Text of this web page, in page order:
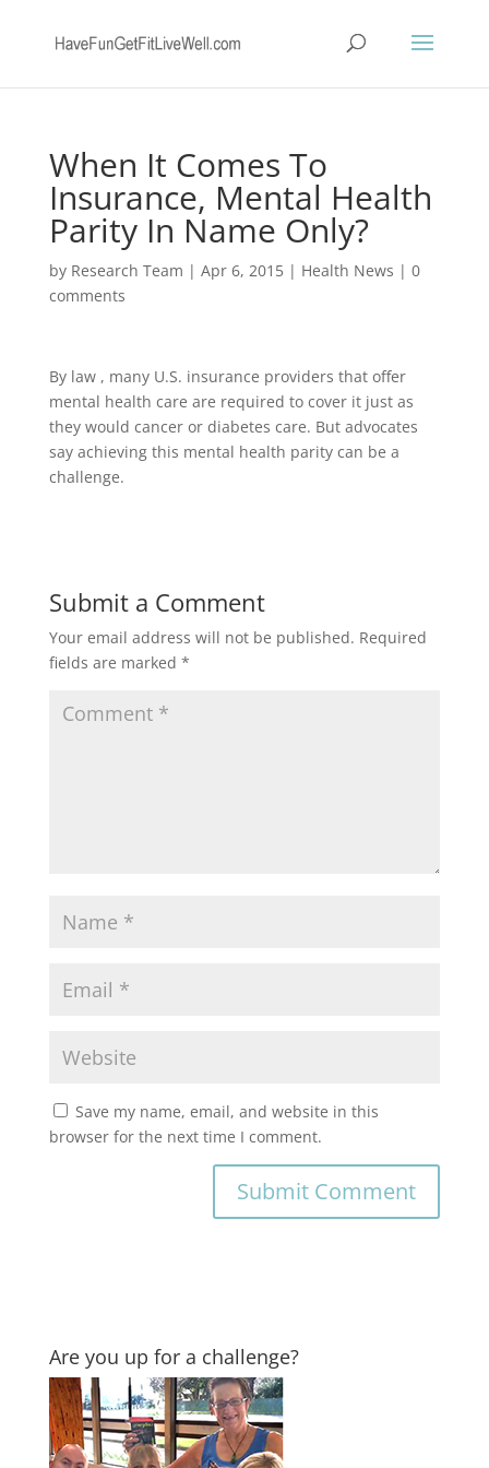
When It Comes To
Insurance, Mental Health
Parity In Name Only?
by Research Team | Apr 6, 2015| Health News | 0
comments
By law , many U.S. insurance providers that offer
mental health care are required to cover it just as
they would cancer or diabetes care. But advocates
say achieving this mental health parity can be a
challenge.
Submit a Comment
Your email address will not be published. Required
fields are marked *
Save my name, email, and website in this
browser for the next time I comment.
Are you up for a challenge?